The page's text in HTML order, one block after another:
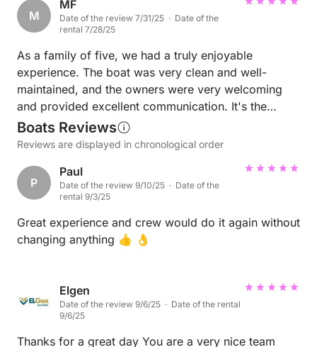
M
MF
Date of the review 7/31/25 · Date of the
rental 7/28/25
As a family of five, we had a truly enjoyable
experience. The boat was very clean and well-
maintained, and the owners were very welcoming
and provided excellent communication. It's the
perfect choice for those looking for a fun daily
activity.
Boats Reviews
Reviews are displayed in chronological order
P
Paul
Date of the review 9/10/25 · Date of the
rental 9/3/25
Great experience and crew would do it again without
changing anything 👍 👌
Elgen
Date of the review 9/6/25 · Date of the rental
9/6/25
Thanks for a great day You are a very nice team